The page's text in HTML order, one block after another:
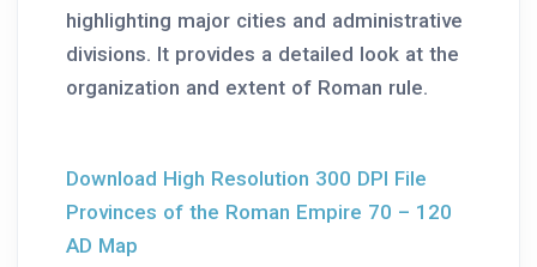
highlighting major cities and administrative
divisions. It provides a detailed look at the
organization and extent of Roman rule.
Download High Resolution 300 DPI File
Provinces of the Roman Empire 70 – 120
AD Map